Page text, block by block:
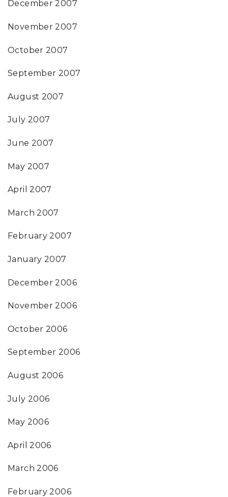
December 2007
November 2007
October 2007
September 2007
August 2007
July 2007
June 2007
May 2007
April 2007
March 2007
February 2007
January 2007
December 2006
November 2006
October 2006
September 2006
August 2006
July 2006
May 2006
April 2006
March 2006
February 2006